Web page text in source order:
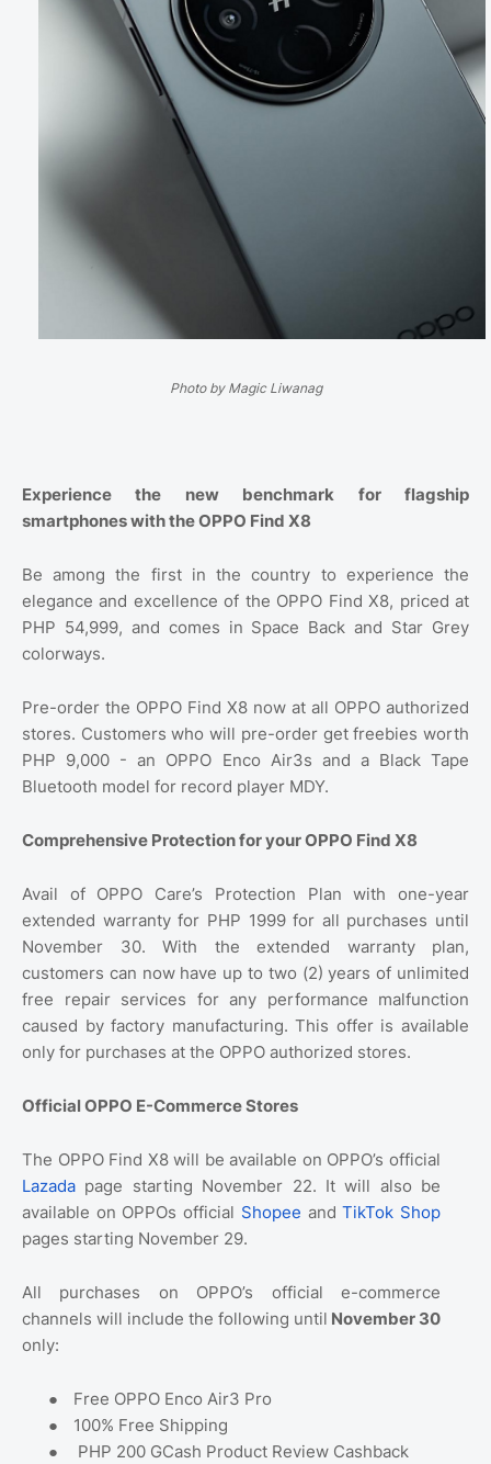
Photo by Magic Liwanag
Experience the new benchmark for flagship
smartphones with the OPPO Find X8
Be among the first in the country to experience the
elegance and excellence of the OPPO Find X8, priced at
PHP 54,999, and comes in Space Back and Star Grey
colorways.
Pre-order the OPPO Find X8 now at all OPPO authorized
stores. Customers who will pre-order get freebies worth
PHP 9,000 - an OPPO Enco Air3s and a Black Tape
Bluetooth model for record player MDY.
Comprehensive Protection for your OPPO Find X8
Avail of OPPO Care’s Protection Plan with one-year
extended warranty for PHP 1999 for all purchases until
November 30. With the extended warranty plan,
customers can now have up to two (2) years of unlimited
free repair services for any performance malfunction
caused by factory manufacturing. This offer is available
only for purchases at the OPPO authorized stores.
Official OPPO E-Commerce Stores
The OPPO Find X8 will be available on OPPO’s official
Lazada page starting November 22. It will also be
available on OPPOs official Shopee andTikTok Shop
pages starting November 29.
All purchases on OPPO’s official e-commerce
channels will include the following until November 30
only:
●
Free OPPO Enco Air3 Pro
●
100% Free Shipping
●
PHP 200 GCash Product Review Cashback